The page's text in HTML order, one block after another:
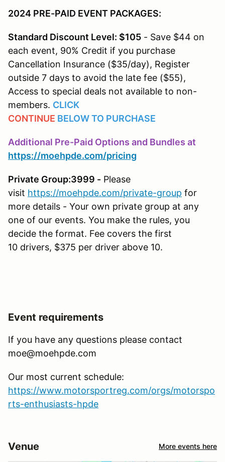
2024 PRE-PAID EVENT PACKAGES:
Standard Discount Level: $105 - Save $44 on
each event, 90% Credit if you purchase
Cancellation Insurance ($35/day), Register
outside 7 days to avoid the late fee ($55),
Access to special deals not available to non-
members. CLICK
CONTINUE BELOWTO PURCHASE
Additional Pre-Paid Options and Bundles at
https://moehpde.com/pricing
Private Group:3999 - Please
visit https://moehpde.com/private-group for
more details - Your own private group at any
one of our events. You make the rules, you
decide the format. Fee covers the first
10 drivers, $375 per driver above 10.
Event requirements
If you have any questions please contact
moe@moehpde.com
Our most current schedule:
https://www.motorsportreg.com/orgs/motorspo
rts-enthusiasts-hpde
Venue More events here